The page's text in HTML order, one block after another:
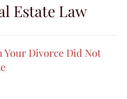
Estate Law
Your Divorce Did Not